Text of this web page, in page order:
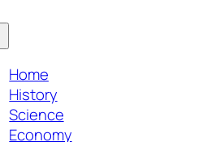
Home
History
Science
Economy